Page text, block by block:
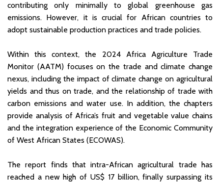
contributing only minimally to global greenhouse gas
emissions. However, it is crucial for African countries to
adopt sustainable production practices and trade policies.
Within this context, the 2024 Africa Agriculture Trade
Monitor (AATM) focuses on the trade and climate change
nexus, including the impact of climate change on agricultural
yields and thus on trade, and the relationship of trade with
carbon emissions and water use. In addition, the chapters
provide analysis of Africa’s fruit and vegetable value chains
and the integration experience of the Economic Community
of West African States (ECOWAS).
The report finds that intra-African agricultural trade has
reached a new high of US$ 17 billion, finally surpassing its